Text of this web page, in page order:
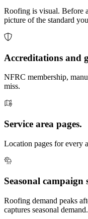
Roofing is visual. Before
picture of the standard
Accreditations and
NFRC membership,
miss.
Service area pages.
Location pages for every
Seasonal campaign
Roofing demand peaks
captures seasonal demand.